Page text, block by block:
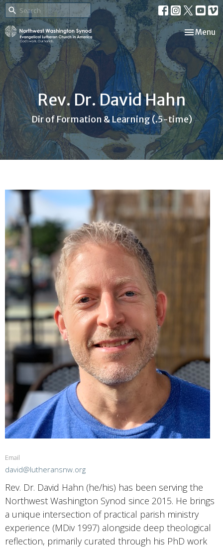
Toggle
Menu
Rev. Dr. David Hahn
Dir of Formation & Learning (.5-time)
Email
david@lutheransnw.org
Rev. Dr. David Hahn (he/his) has been serving the
Northwest Washington Synod since 2015. He brings
a unique intersection of practical parish ministry
experience (MDiv 1997) alongside deep theological
reflection, primarily curated through his PhD work